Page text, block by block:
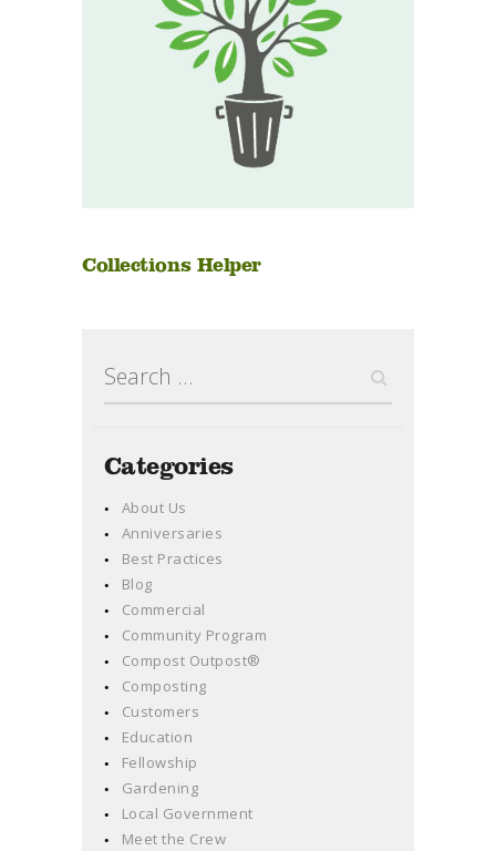
Collections Helper
Search
for:
Categories
About Us
Anniversaries
Best Practices
Blog
Commercial
Community Program
Compost Outpost®
Composting
Customers
Education
Fellowship
Gardening
Local Government
Meet the Crew